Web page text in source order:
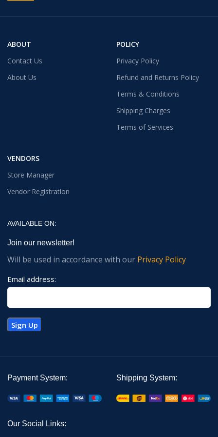
ABOUT
Contact Us
About Us
POLICY
Privacy Policy
Refund and Returns Policy
Terms & Conditions
Shipping Charges
Terms of Services
VENDORS
Store Manager
Vendor Registration
AVAILABLE ON:
Join our newsletter!
Will be used in accordance with our Privacy Policy
Email address:
Payment System: Shipping System:
Our Social Links: